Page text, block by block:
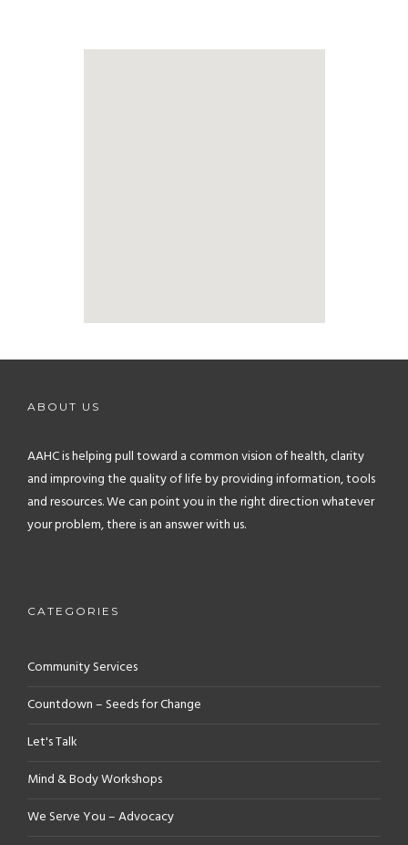
ABOUT US
AAHC is helping pull toward a common vision of health, clarity
and improving the quality of life by providing information, tools
and resources. We can point you in the right direction whatever
your problem, there is an answer with us.
CATEGORIES
Community Services
Countdown – Seeds for Change
Let's Talk
Mind & Body Workshops
We Serve You – Advocacy